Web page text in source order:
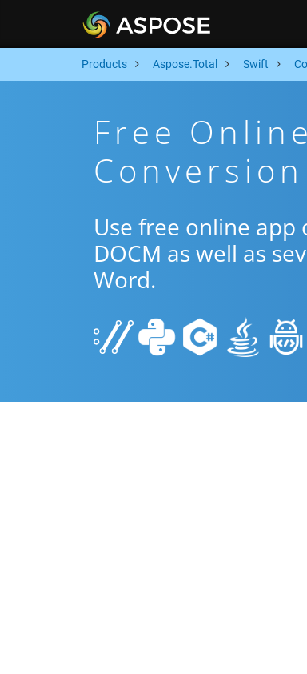
Products Aspose.Total Swift
Free
Use free online app
DOCM as well as
Word.